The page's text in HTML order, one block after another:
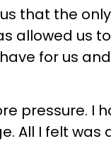
that the
allowed us
for us
pressure. I
All I felt was